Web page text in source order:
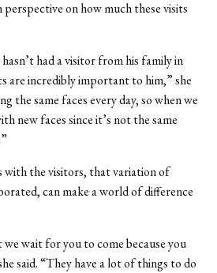
perspective on how much these visits
had a visitor from his family in
are incredibly important to him,” she
the same faces every day, so when we
new faces since it’s not the same
with the visitors, that variation of
can make a world of difference
wait for you to come because you
said. “They have a lot of things to do